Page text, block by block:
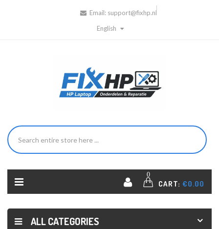
Email: support@fixhp.nl
English
0
CART: €0.00
ALL CATEGORIES